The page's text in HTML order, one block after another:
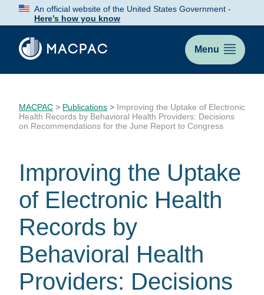
Skip
Content
An official website of the United States Government -
Here’s how you know
Menu
MACPAC > Publications > Improving the Uptake of Electronic
Health Records by Behavioral Health Providers: Decisions
on Recommendations for the June Report to Congress
Improving the Uptake
of Electronic Health
Records by
Behavioral Health
Providers: Decisions